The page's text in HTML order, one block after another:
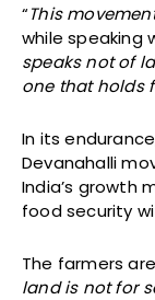
“This
while speaking
speaks not of
one that holds
In its
Devanahalli
India’s growth
food security
The farmers
land is not for